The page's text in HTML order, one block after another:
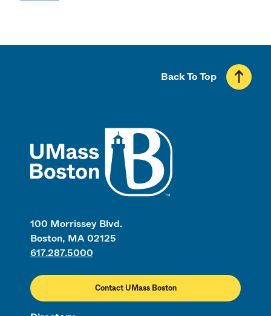
100 Morrissey Blvd.
Boston, MA 02125
617.287.5000
Contact UMass Boston
Back To Top